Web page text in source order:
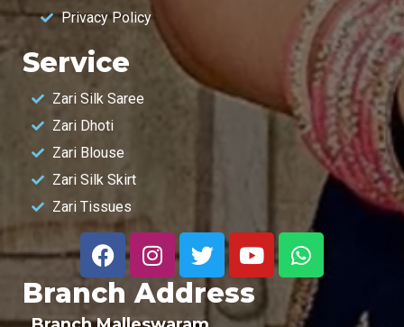
Privacy Policy
Service
Zari Silk Saree
Zari Dhoti
Zari Blouse
Zari Silk Skirt
Zari Tissues
Branch Address